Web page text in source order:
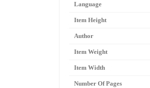
Language
Item Height
Author
Item Weight
Item Width
Number Of Pages